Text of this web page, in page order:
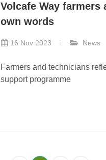
Volcafe Way
own words
16 Nov 2023 News
Farmers and technicians
support programme